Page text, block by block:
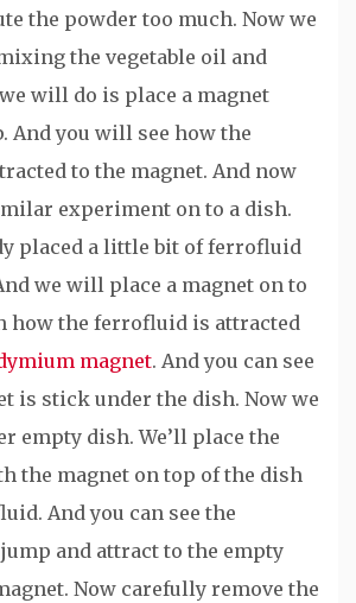
the powder too much. Now we
the vegetable oil and
will do is place a magnet
And you will see how the
to the magnet. And now
experiment on to a dish.
placed a little bit of ferrofluid
we will place a magnet on to
how the ferrofluid is attracted
magnet. And you can see
is stick under the dish. Now we
empty dish. We’ll place the
the magnet on top of the dish
And you can see the
and attract to the empty
Now carefully remove the